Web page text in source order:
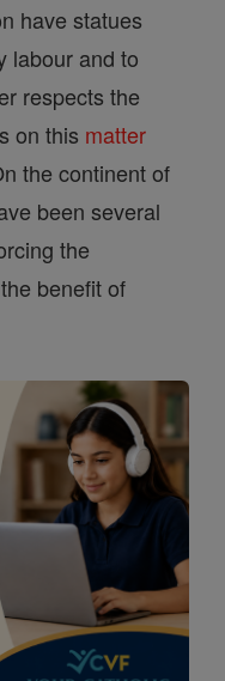
have statues
labour and to
respects the
on this matter
the continent of
been several
the
benefit of